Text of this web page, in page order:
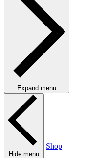
Expand menu
Hide menu
Shop